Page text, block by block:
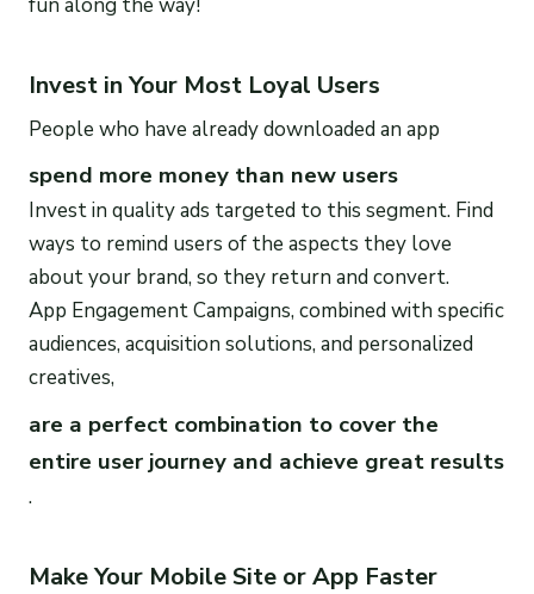
Invest in Your Most Loyal Users
People who have already downloaded an app
spend more money than new users
Invest in quality ads targeted to this segment. Find
ways to remind users of the aspects they love
about your brand, so they return and convert.
App Engagement Campaigns, combined with specific
audiences, acquisition solutions, and personalized
creatives,
are a perfect combination to cover the
entire user journey and achieve great results
.
Make Your Mobile Site or App Faster